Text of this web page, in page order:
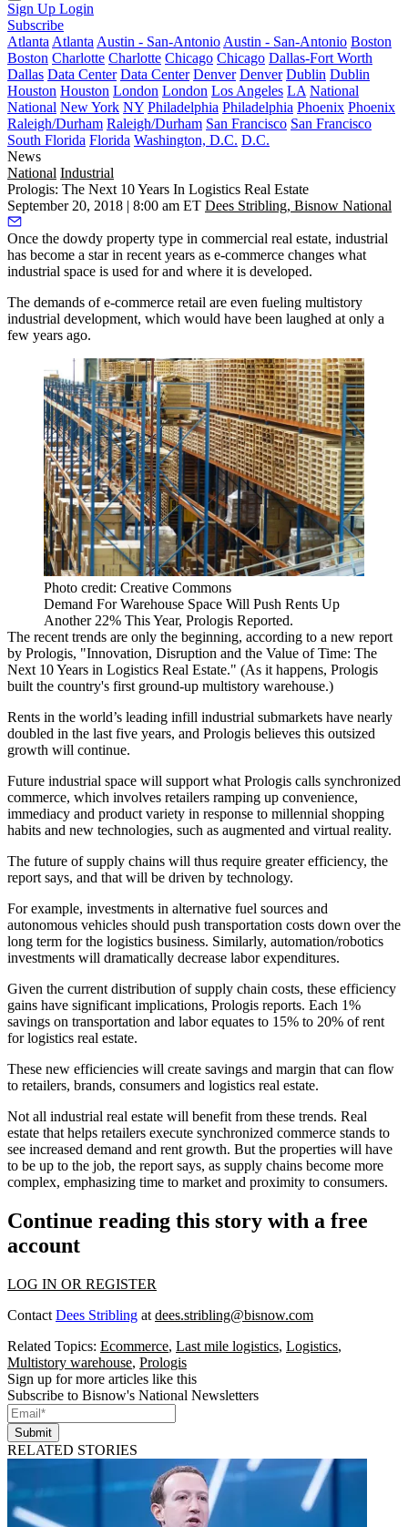
Sign Up Login
Subscribe
Atlanta Atlanta Austin - San-Antonio Austin - San-Antonio Boston
Boston Charlotte Charlotte Chicago Chicago Dallas-Fort Worth
Dallas Data Center Data Center Denver Denver Dublin Dublin
Houston Houston London London Los Angeles LA National
National New York NY Philadelphia Philadelphia Phoenix Phoenix
Raleigh/Durham Raleigh/Durham San Francisco San Francisco
South Florida Florida Washington, D.C. D.C.
News
National Industrial
Prologis: The Next 10 Years In Logistics Real Estate
September 20, 2018 | 8:00 am ET Dees Stribling, Bisnow National
Once the dowdy property type in commercial real estate, industrial
has become a star in recent years as e-commerce changes what
industrial space is used for and where it is developed.
The demands of e-commerce retail are even fueling multistory
industrial development, which would have been laughed at only a
few years ago.
Photo credit: Creative Commons
Demand For Warehouse Space Will Push Rents Up
Another 22% This Year, Prologis Reported.
The recent trends are only the beginning, according to a new report
by Prologis, "Innovation, Disruption and the Value of Time: The
Next 10 Years in Logistics Real Estate." (As it happens, Prologis
built the country's first ground-up multistory warehouse.)
Rents in the world’s leading infill industrial submarkets have nearly
doubled in the last five years, and Prologis believes this outsized
growth will continue.
Future industrial space will support what Prologis calls synchronized
commerce, which involves retailers ramping up convenience,
immediacy and product variety in response to millennial shopping
habits and new technologies, such as augmented and virtual reality.
The future ofsupply chains will thus require greater efficiency, the
report says, and that will be driven by technology.
For example, investments in alternative fuel sources and
autonomous vehicles should push transportation costs down over the
long term for the logistics business. Similarly, automation/robotics
investments will dramatically decrease labor expenditures.
Given the current distribution ofsupply chain costs, these efficiency
gains have significant implications, Prologis reports. Each 1%
savings on transportation and labor equates to 15% to 20% of rent
for logistics real estate.
These new efficiencies will create savings and margin that can flow
to retailers, brands, consumers and logistics real estate.
Not all industrial real estate will benefit from these trends. Real
estate that helps retailers execute synchronized commerce stands to
see increased demand and rent growth. But the properties will have
to be up to the job, the report says, as supply chains become more
complex, emphasizing time to market and proximity to consumers.
Continue reading this story with a free
account
LOG IN OR REGISTER
Contact Dees Stribling at dees.stribling@bisnow.com
Related Topics: Ecommerce, Last mile logistics, Logistics,
Multistory warehouse, Prologis
Sign up for more articles like this
Subscribe to Bisnow's National Newsletters
Submit
RELATED STORIES